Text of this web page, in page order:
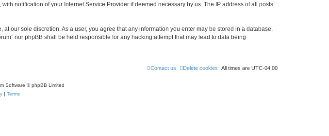
notification of your Internet Service Provider if deemed necessary by us. The IP address of all posts
our sole discretion. As a user, you agree that any information you enter may be stored in a database.
nor phpBB shall be held responsible for any hacking attempt that may lead to data being
All times are UTC-04:00
Delete cookies
Contact us
Software © phpBB Limited
| Terms